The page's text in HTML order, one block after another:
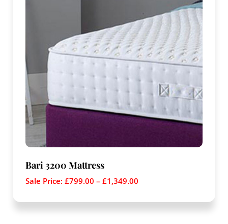
Bari 3200 Mattress
Sale Price: £799.00 – £1,349.00